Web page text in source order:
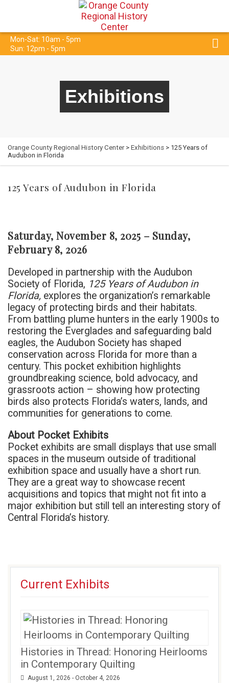
Mon-Sat: 10am - 5pm
Sun: 12pm - 5pm
Exhibitions
Orange County Regional History Center> Exhibitions > 125 Years of
Audubon in Florida
125 Years of Audubon in Florida
Saturday, November 8, 2025 – Sunday,
February 8, 2026
Developed in partnership with the Audubon
Society of Florida, 125 Years of Audubon in
Florida, explores the organization’s remarkable
legacy of protecting birds and their habitats.
From battling plume hunters in the early 1900s to
restoring the Everglades and safeguarding bald
eagles, the Audubon Society has shaped
conservation across Florida for more than a
century. This pocket exhibition highlights
groundbreaking science, bold advocacy, and
grassroots action – showing how protecting
birds also protects Florida’s waters, lands, and
communities for generations to come.
About Pocket Exhibits
Pocket exhibits are small displays that use small
spaces in the museum outside of traditional
exhibition space and usually have a short run.
They are a great way to showcase recent
acquisitions and topics that might not fit into a
major exhibition but still tell an interesting story of
Central Florida’s history.
Current Exhibits
Histories in Thread: Honoring Heirlooms
in Contemporary Quilting
August 1, 2026 - October 4, 2026